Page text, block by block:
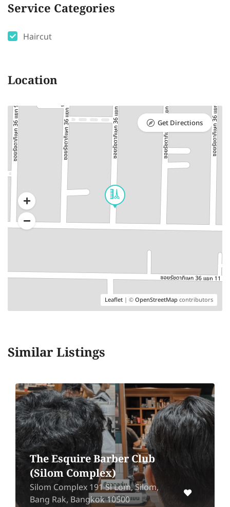
Service Categories
Haircut
Location
Leaflet | ©OpenStreetMapcontributors
Get Directions
Similar Listings
The Esquire Barber Club
(Silom Complex)
Silom Complex 191 Si Lom, Silom,
Bang Rak, Bangkok 10500